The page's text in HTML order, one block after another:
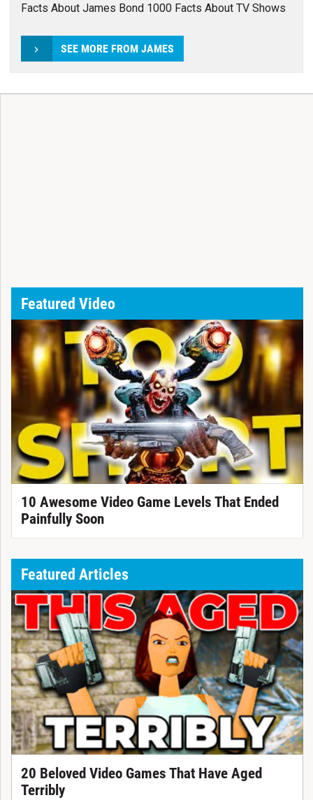
Facts About James Bond 1000 Facts About TV Shows
SEE MORE FROM JAMES
Featured Video
10 Awesome Video Game Levels That Ended
Painfully Soon
Featured Articles
20 Beloved Video Games That Have Aged
Terribly